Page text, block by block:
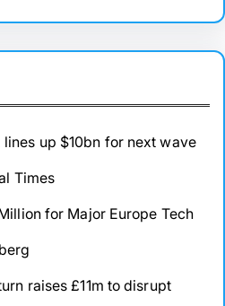
up $10bn for next wave
Times
for Major Europe Tech
raises £11m to disrupt